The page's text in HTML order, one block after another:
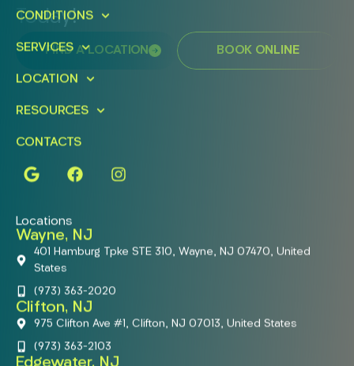
Today!
FIND A LOCATION BOOK ONLINE
CONDITIONS
SERVICES
LOCATION
RESOURCES
CONTACTS
Locations
Wayne, NJ
401 Hamburg Tpke STE 310, Wayne, NJ 07470, United
States
(973) 363-2020
Clifton, NJ
975 Clifton Ave #1, Clifton, NJ 07013, United States
(973) 363-2103